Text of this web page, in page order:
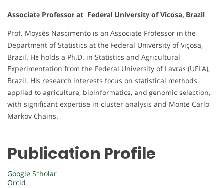
Associate Professor at Federal University of Vicosa, Brazil
Prof. Moysés Nascimento is an Associate Professor in the
Department of Statistics at the Federal University of Viçosa,
Brazil. He holds a Ph.D. in Statistics and Agricultural
Experimentation from the Federal University of Lavras (UFLA),
Brazil. His research interests focus on statistical methods
applied to agriculture, bioinformatics, and genomic selection,
with significant expertise in cluster analysis and Monte Carlo
Markov Chains.
Publication Profile
Google Scholar
Orcid